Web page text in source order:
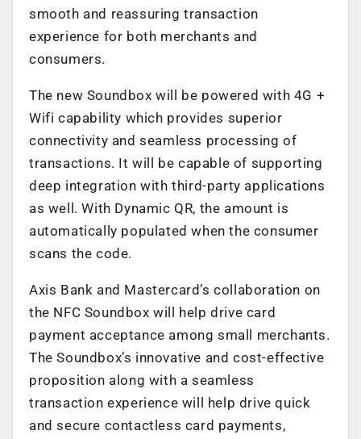
smooth and reassuring transaction
experience for both merchants and
consumers.
The new Soundbox will be powered with 4G +
Wifi capability which provides superior
connectivity and seamless processing of
transactions. It will be capable of supporting
deep integration with third-party applications
as well. With Dynamic QR, the amount is
automatically populated when the consumer
scans the code.
Axis Bank and Mastercard’s collaboration on
the NFC Soundbox will help drive card
payment acceptance among small merchants.
The Soundbox’s innovative and cost-effective
proposition along with a seamless
transaction experience will help drive quick
and secure contactless card payments,